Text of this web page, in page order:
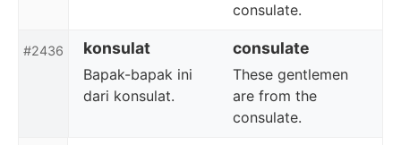
consulate.
#2436 konsulat consulate
Bapak-bapak ini
dari konsulat.
These gentlemen
are from the
consulate.